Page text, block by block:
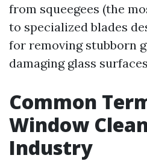
from squeegees (the
to specialized blades
for removing stubborn
damaging glass
Common
Window
Industry